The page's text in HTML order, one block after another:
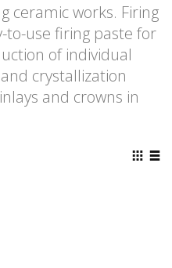
ceramic works. Firing
to-use firing paste for
of individual
crystallization
and crowns in
View